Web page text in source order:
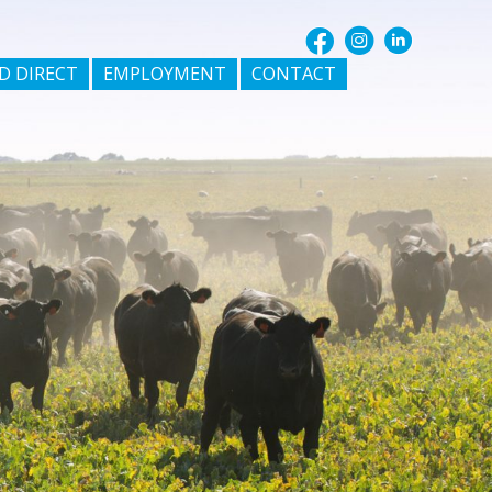
DIRECT EMPLOYMENT CONTACT